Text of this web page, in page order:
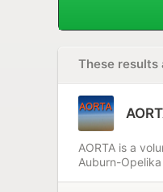
These results
AORTA is a
Auburn-